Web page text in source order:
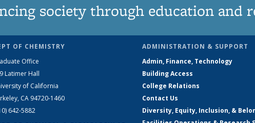
society through education and
OF CHEMISTRY
Office
Latimer Hall
of California
CA 94720-1460
642-5882
ADMINISTRATION & SUPPORT
Admin, Finance, Technology
Building Access
College Relations
Contact Us
Diversity, Equity, Inclusion, &